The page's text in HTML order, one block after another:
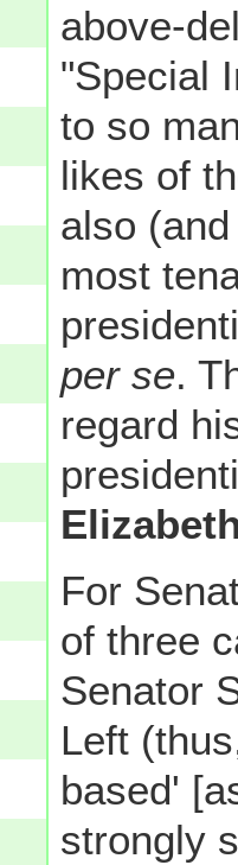
above-
"Special
to so
likes of
also
most
per se.
regard
For
of three
Senator
Left
based'
strongly